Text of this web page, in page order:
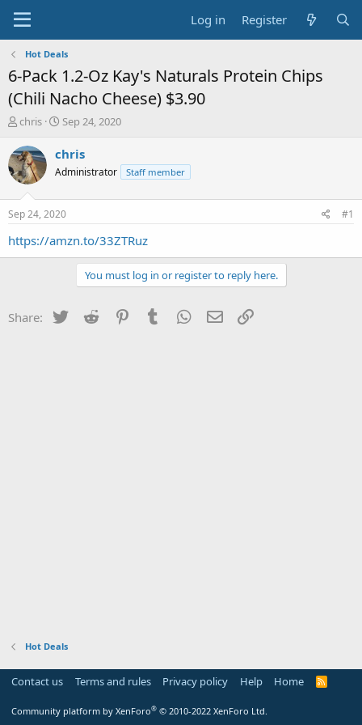
Log in Register
Hot Deals
6-Pack 1.2-Oz Kay's Naturals Protein Chips
(Chili Nacho Cheese) $3.90
T
r
e
a
t
a
chris
S
a
t
a
t
e
Sep 24, 2020
chris
Administrator Staff member
Sep 24, 2020 #1
https://amzn.to/33ZTRuz
You must log in or register to reply here.
Share: Twitter Reddit PinterestTumblr WhatsApp
Email
Hot Deals
Contact us Terms and rules Privacy policy Help Home
R
Community platform by XenForo® © 2010-2022 XenForo Ltd.